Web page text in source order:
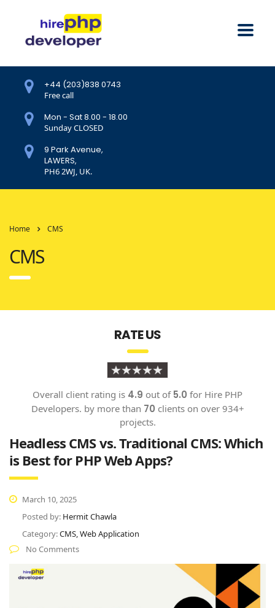
+44 (203)838 0743
Free call
Mon - Sat 8.00 - 18.00
Sunday CLOSED
9 Park Avenue,
LAWERS,
PH6 2WJ, UK.
Home CMS
CMS
RATE US
Overall client rating is 4.9 out of 5.0 for Hire PHP
Developers. by more than 70 clients on over 934+
projects.
Headless CMS vs. Traditional CMS: Which
is Best for PHP Web Apps?
March 10, 2025
Posted by: Hermit Chawla
Category:CMS, Web Application
No Comments